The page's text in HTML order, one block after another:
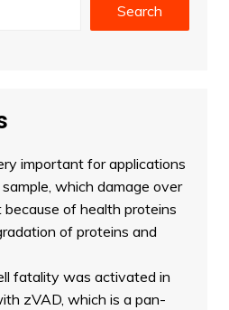
Search
important for applications
which damage over
of health proteins
of proteins and
fatality was activated in
zVAD, which is a pan-